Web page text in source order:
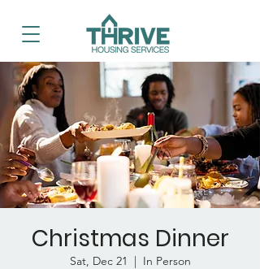
Christmas Dinner
Sat, Dec 21
  |
In Person